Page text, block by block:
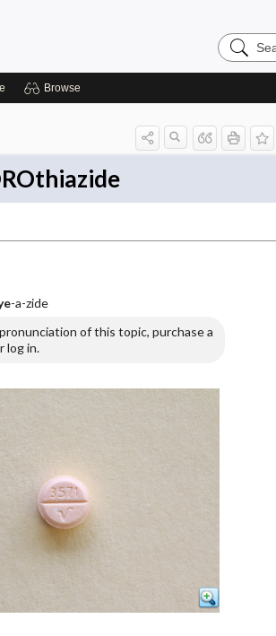
Search
Medicine
Browse
-a-zide
of this topic, purchase a
log in.